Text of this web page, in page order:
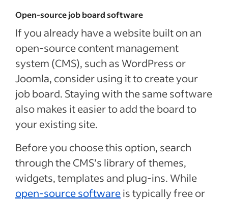
Open-source job board software
If you already have a website built on an
open-source content management
system (CMS), such as WordPress or
Joomla, consider using it to create your
job board. Staying with the same software
also makes it easier to add the board to
your existing site.
Before you choose this option, search
through the CMS’s library of themes,
widgets, templates and plug-ins. While
open-source softwareis typically free or